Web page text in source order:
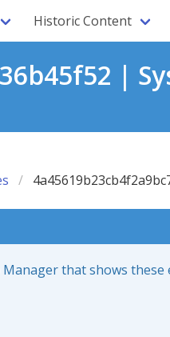
Historic Content
|
that shows these